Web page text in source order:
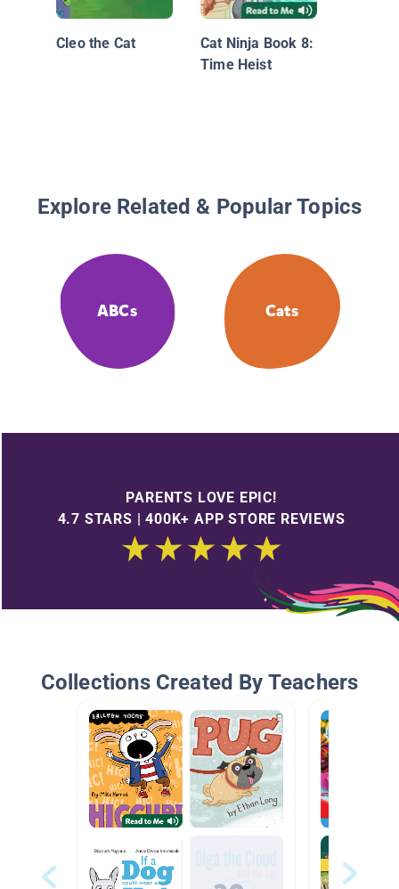
Cleo the Cat
Cat Ninja Book 8:
Time Heist
Explore Related & Popular Topics
ABCs Cats
PARENTS LOVE EPIC!
4.7 STARS | 400K+ APP STORE REVIEWS
Collections Created By Teachers